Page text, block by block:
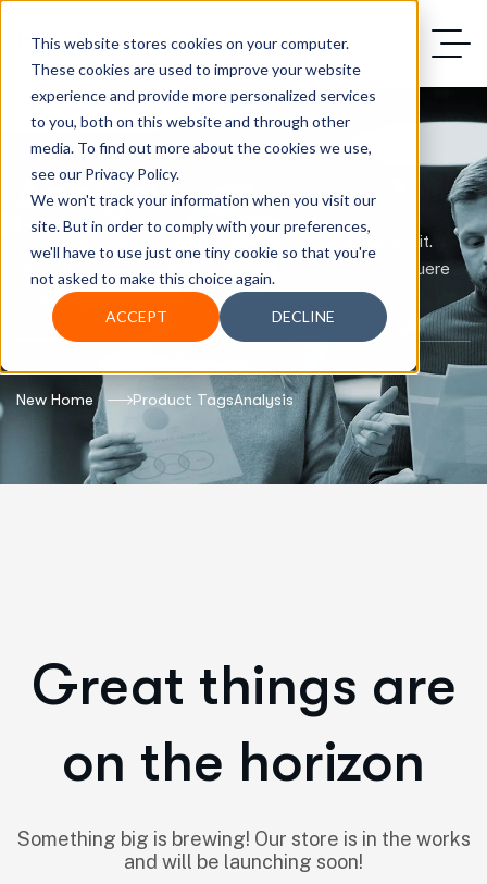
This website stores cookies on your computer.
These cookies are used to improve your website
experience and provide more personalized services
to you, both on this website and through other
media. To find out more about the cookies we use,
see our Privacy Policy.
We won't track your information when you visit our
site. But in order to comply with your preferences,
we'll have to use just one tiny cookie so that you're
not asked to make this choice again.
ACCEPT DECLINE
Analysis
Lorem ipsum dolor sit amet, consectetur adipiscing elit.
Phasellus pharetra tortor eget lacus ullamcorper, posuere
fringilla justo convallis.
New Home Product TagsAnalysis
Great things are
on the horizon
Something big is brewing! Our store is in the works
and will be launching soon!